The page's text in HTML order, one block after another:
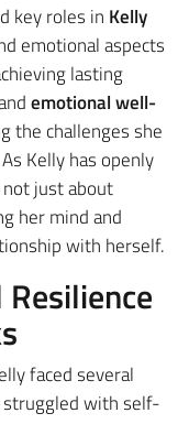
key roles in Kelly
emotional aspects
lasting
emotional well-
the challenges she
Kelly has openly
just about
her mind and
with herself.
faced several
struggled with self-